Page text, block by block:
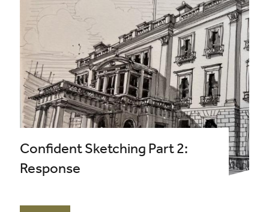
Confident Sketching Part 2:
Response